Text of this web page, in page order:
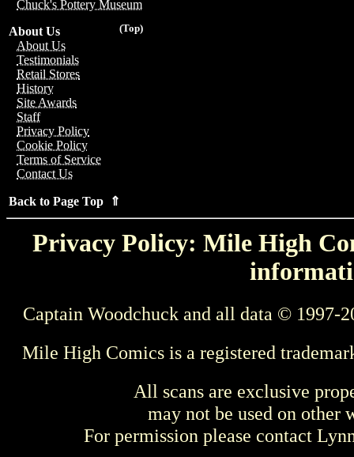
Chuck's Pottery Museum
(Top)
About Us
About Us
Testimonials
Retail Stores
History
Site Awards
Staff
Privacy Policy
Cookie Policy
Terms of Service
Contact Us
Back to Page Top ⇑
Privacy Policy: Mile High
Captain Woodchuck and all data © 1997-
Mile High Comics is a registered
All scans are exclusive
may not be used on other
For permission please contact